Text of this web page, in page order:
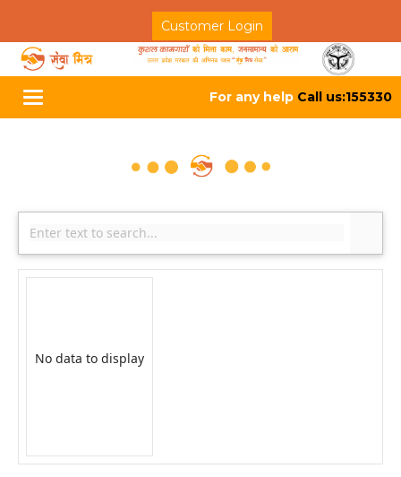
Customer Login
Toggle
navigation
For any help Call us:155330
No data to display